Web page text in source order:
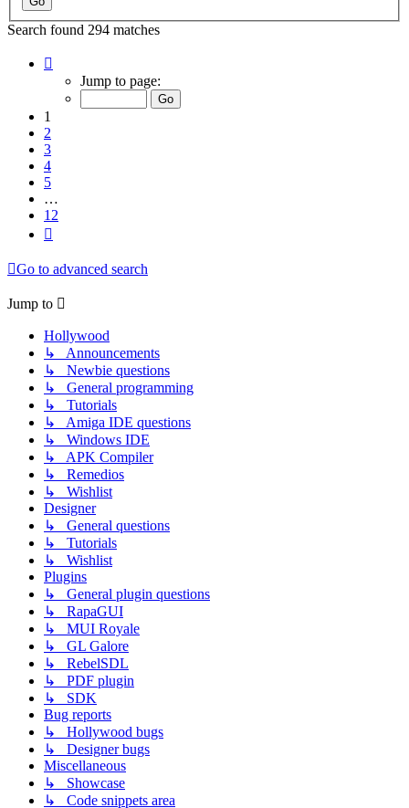
Search found 294 matches
Jump to page:
1
2
3
4
5
…
12
Go to advanced search
Jump to
Hollywood
↳ Announcements
↳ Newbie questions
↳ General programming
↳ Tutorials
↳ Amiga IDE questions
↳ Windows IDE
↳ APK Compiler
↳ Remedios
↳ Wishlist
Designer
↳ General questions
↳ Tutorials
↳ Wishlist
Plugins
↳ General plugin questions
↳ RapaGUI
↳ MUI Royale
↳ GL Galore
↳ RebelSDL
↳ PDF plugin
↳ SDK
Bug reports
↳ Hollywood bugs
↳ Designer bugs
Miscellaneous
↳ Showcase
↳ Code snippets area